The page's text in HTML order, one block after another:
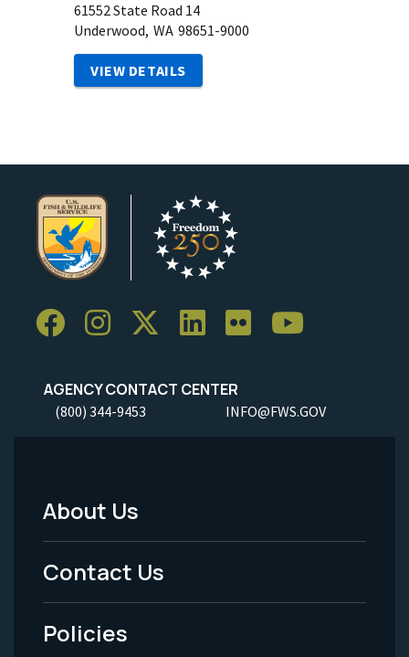
61552 State Road 14
Underwood, WA 98651-9000
VIEW DETAILS
AGENCY CONTACT CENTER
(800) 344-9453 INFO@FWS.GOV
Footer
Menu
-
Legal
About Us
Contact Us
Policies